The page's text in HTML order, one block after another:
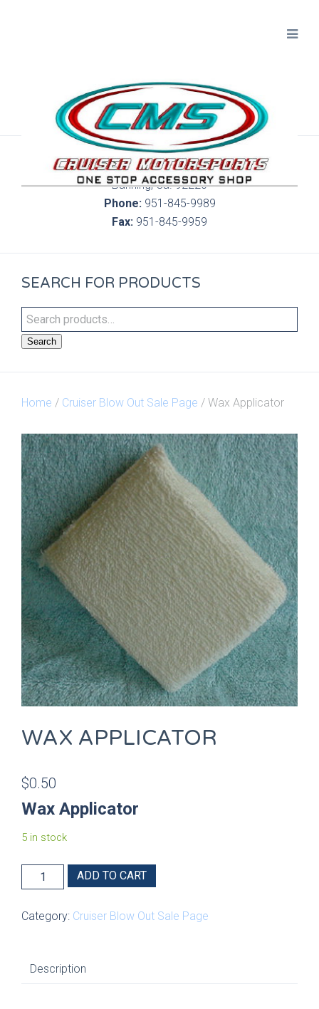
300 S. Highland Springs Ave. 6C, 186
Banning, Ca. 92220
Phone:951-845-9989
Fax: 951-845-9959
SEARCH FOR PRODUCTS
Search
Home / Cruiser Blow Out Sale Page / Wax Applicator
WAX APPLICATOR
$0.50
Wax Applicator
5 in stock
Wax
Applicator
quantity
ADD TO CART
Category: Cruiser Blow Out Sale Page
Description